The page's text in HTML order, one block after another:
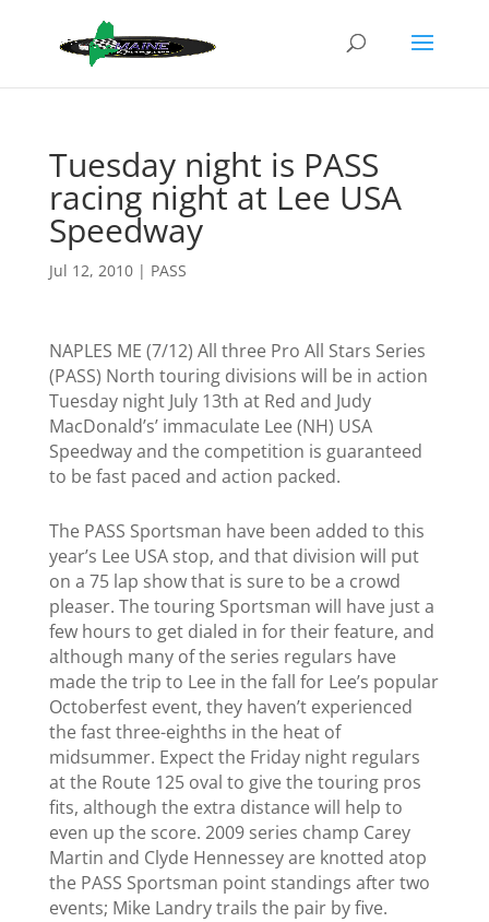
Tuesday night is PASS
racing night at Lee USA
Speedway
Jul 12, 2010| PASS
NAPLES ME (7/12) All three Pro All Stars Series
(PASS) North touring divisions will be in action
Tuesday night July 13th at Red and Judy
MacDonald’s’ immaculate Lee (NH) USA
Speedway and the competition is guaranteed
to be fast paced and action packed.
The PASS Sportsman have been added to this
year’s Lee USA stop, and that division will put
on a 75 lap show that is sure to be a crowd
pleaser. The touring Sportsman will have just a
few hours to get dialed in for their feature, and
although many of the series regulars have
made the trip to Lee in the fall for Lee’s popular
Octoberfest event, they haven’t experienced
the fast three-eighths in the heat of
midsummer. Expect the Friday night regulars
at the Route 125 oval to give the touring pros
fits, although the extra distance will help to
even up the score. 2009 series champ Carey
Martin and Clyde Hennessey are knotted atop
the PASS Sportsman point standings after two
events; Mike Landry trails the pair by five.